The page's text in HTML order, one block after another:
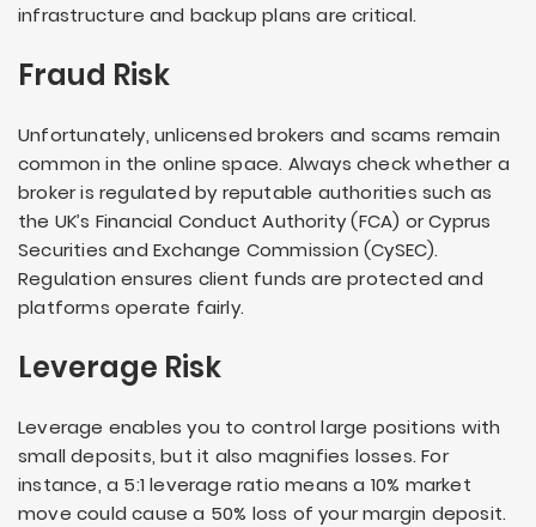
infrastructure and backup plans are critical.
Fraud Risk
Unfortunately, unlicensed brokers and scams remain
common in the online space. Always check whether a
broker is regulated by reputable authorities such as
the UK’s Financial Conduct Authority (FCA) or Cyprus
Securities and Exchange Commission (CySEC).
Regulation ensures client funds are protected and
platforms operate fairly.
Leverage Risk
Leverage enables you to control large positions with
small deposits, but it also magnifies losses. For
instance, a 5:1 leverage ratio means a 10% market
move could cause a 50% loss of your margin deposit.